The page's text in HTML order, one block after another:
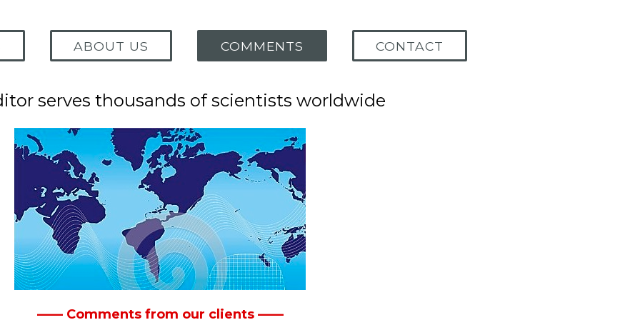
ABOUT US COMMENTS CONTACT
serves thousands of scientists worldwide
—— Comments from our clients ——